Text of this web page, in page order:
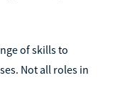
of skills to
Not all roles in